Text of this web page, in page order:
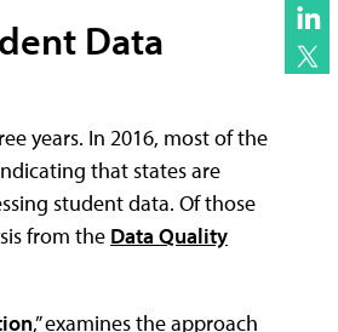
Data
years. In 2016, most of the
that states are
student data. Of those
from the Data Quality
,” examines the approach